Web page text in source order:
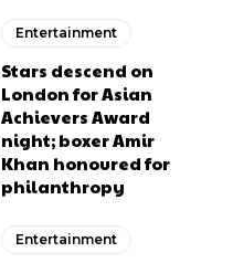
Entertainment
Stars descend on
London for Asian
Achievers Award
night; boxer Amir
Khan honoured for
philanthropy
Entertainment